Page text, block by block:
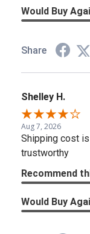
Would Buy
Share
Shelley H.
Aug 7, 2026
Shipping cost
trustworthy
Recommend
Would Buy